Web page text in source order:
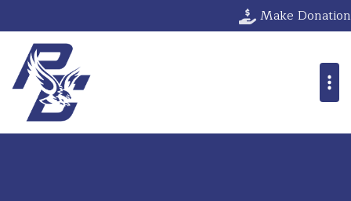
Make Donation